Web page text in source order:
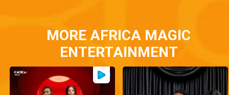
MORE AFRICA MAGIC
ENTERTAINMENT